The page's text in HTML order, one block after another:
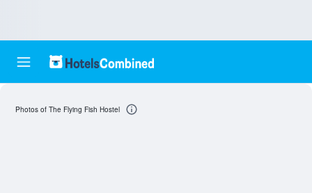
Photos of The Flying Fish Hostel